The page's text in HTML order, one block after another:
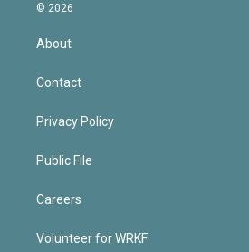
© 2026
About
Contact
Privacy Policy
Public File
Careers
Volunteer for WRKF